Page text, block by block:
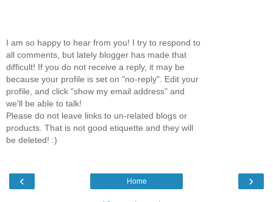
I am so happy to hear from you! I try to respond to
all comments, but lately blogger has made that
difficult! If you do not receive a reply, it may be
because your profile is set on "no-reply". Edit your
profile, and click "show my email address" and
we'll be able to talk!
Please do not leave links to un-related blogs or
products. That is not good etiquette and they will
be deleted! :)
‹ ›
Home